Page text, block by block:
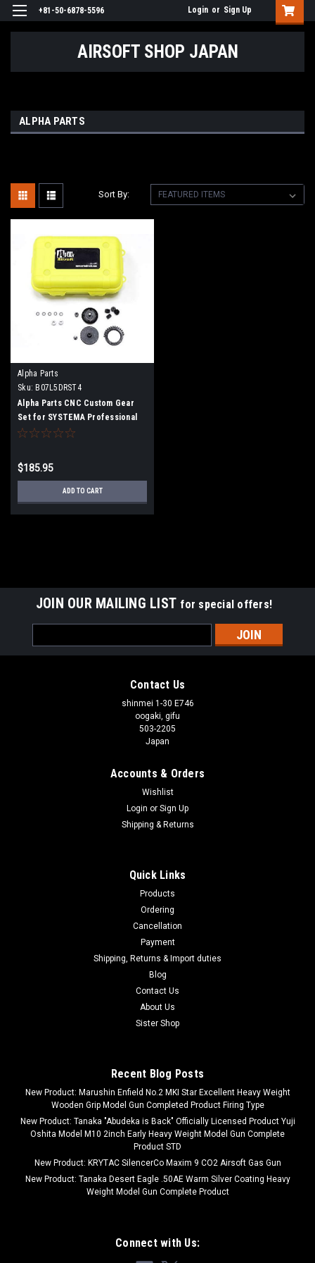
+81-50-6878-5596 Login or Sign Up
AIRSOFT SHOP JAPAN
ALPHA PARTS
Sort By:
Alpha Parts
Sku: B07L5DRST4
Alpha Parts CNC Custom Gear
Set for SYSTEMA Professional
Training Weapon
$185.95
ADD TO CART
JOIN OUR MAILING LIST for special offers!
Address
Contact Us
shinmei 1-30 E746
oogaki, gifu
503-2205
Japan
Accounts & Orders
Wishlist
Login or Sign Up
Shipping & Returns
Quick Links
Products
Ordering
Cancellation
Payment
Shipping, Returns & Import duties
Blog
Contact Us
About Us
Sister Shop
Recent Blog Posts
New Product: Marushin Enfield No.2 MKI Star Excellent Heavy Weight
Wooden Grip Model Gun Completed Product Firing Type
New Product: Tanaka "Abudeka is Back" Officially Licensed Product Yuji
Oshita Model M10 2inch Early Heavy Weight Model Gun Complete
Product STD
New Product: KRYTAC SilencerCo Maxim 9 CO2 Airsoft Gas Gun
New Product: Tanaka Desert Eagle .50AE Warm Silver Coating Heavy
Weight Model Gun Complete Product
Connect with Us: